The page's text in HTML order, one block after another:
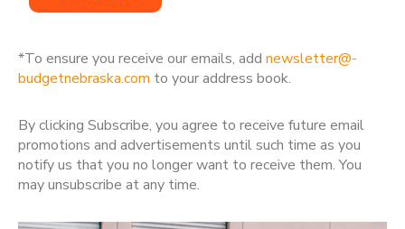
*To ensure you receive our emails, add newsletter@­
budgetnebraska.com to your address book.
By clicking Subscribe, you agree to receive future email
promotions and advertisements until such time as you
notify us that you no longer want to receive them. You
may unsubscribe at any time.